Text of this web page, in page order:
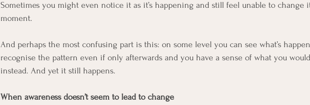
Sometimes you might even notice it as it’s happening and still feel unable to change
moment.
And perhaps the most confusing part is this: on some level you can see what’s
recognise the pattern even if only afterwards and you have a sense of what you
instead. And yet it still happens.
When awareness doesn’t seem to lead to change